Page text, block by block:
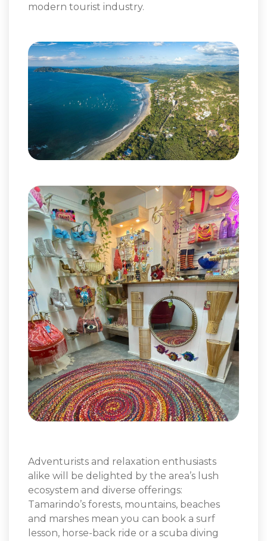
modern tourist industry.
Adventurists and relaxation enthusiasts
alike will be delighted by the area’s lush
ecosystem and diverse offerings:
Tamarindo’s forests, mountains, beaches
and marshes mean you can book a surf
lesson, horse-back ride or a scuba diving